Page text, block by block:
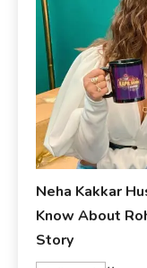
Neha Kakkar
Know About
Story